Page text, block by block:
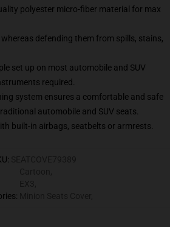
polyester micro-fiber material for max
defending them from spills, stains,
set up on most automobile and SUV
required.
system ensures a comfortable and safe
automobile and SUV seats.
built-in airbags, seatbelts or armrests.
:
: